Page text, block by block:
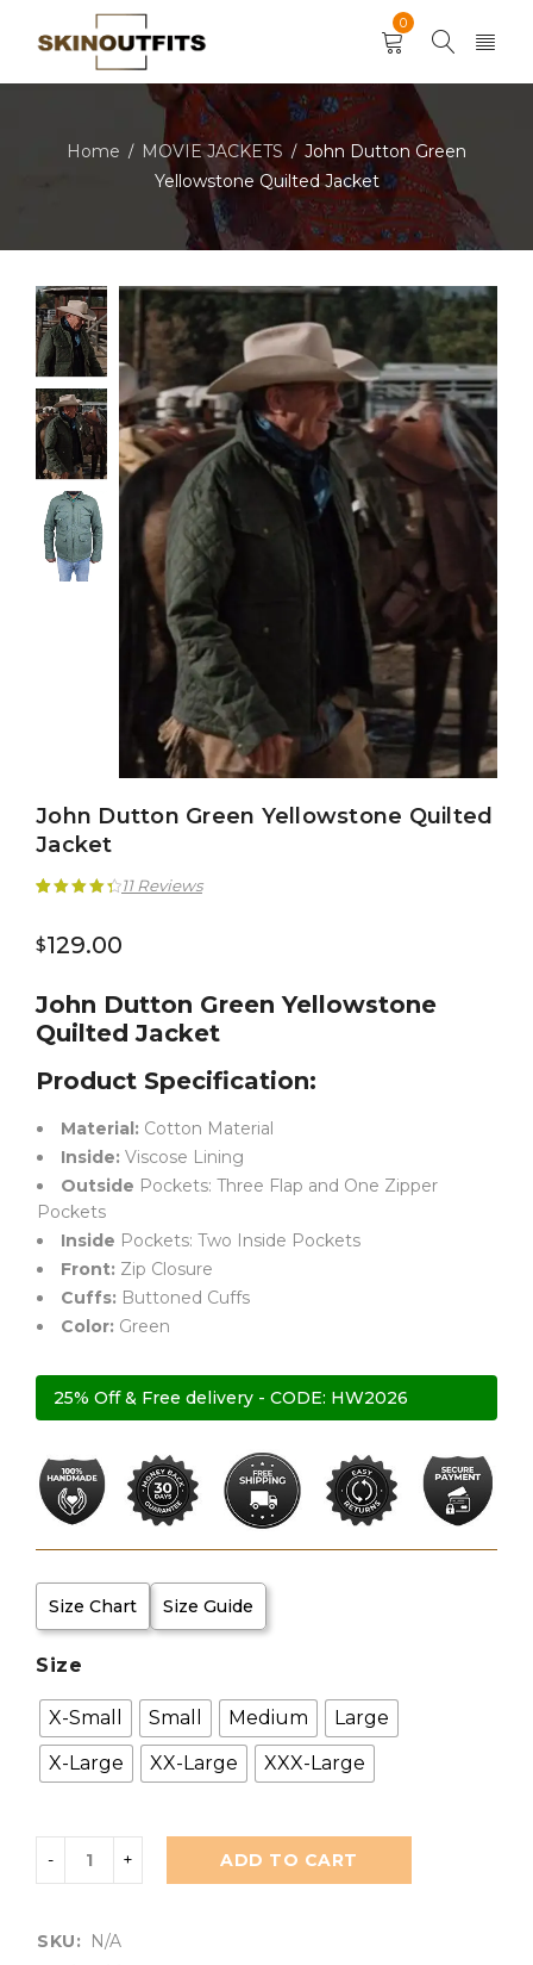
0
Home / MOVIE JACKETS / John Dutton Green
Yellowstone Quilted Jacket
John Dutton Green Yellowstone Quilted
Jacket
out of 5
customer
11Reviews
$129.00
John Dutton Green Yellowstone
Quilted Jacket
Product Specification:
Material: Cotton Material
Inside: Viscose Lining
Outside Pockets: Three Flap and One Zipper
Pockets
Inside Pockets: Two Inside Pockets
Front: Zip Closure
Cuffs: Buttoned Cuffs
Color: Green
25% Off & Free delivery - CODE: HW2026
Size Chart Size Guide
Size
X-Small Small Medium
Large
X-Large
XX-Large XXX-Large
ADD TO CART
SKU:
N/A